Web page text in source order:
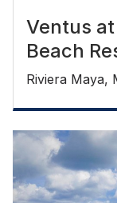
Ventus at
Beach
Riviera Maya,